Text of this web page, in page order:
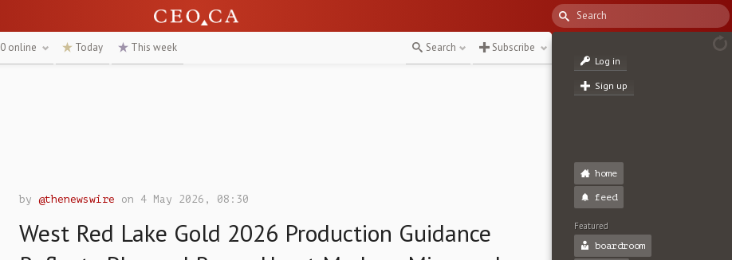
0 online Today This week Search Subscribe
by@thenewswire on 4 May 2026, 08:30
West Red Lake Gold 2026 Production Guidance
Log in
Sign up
home
feed
Featured
boardroom